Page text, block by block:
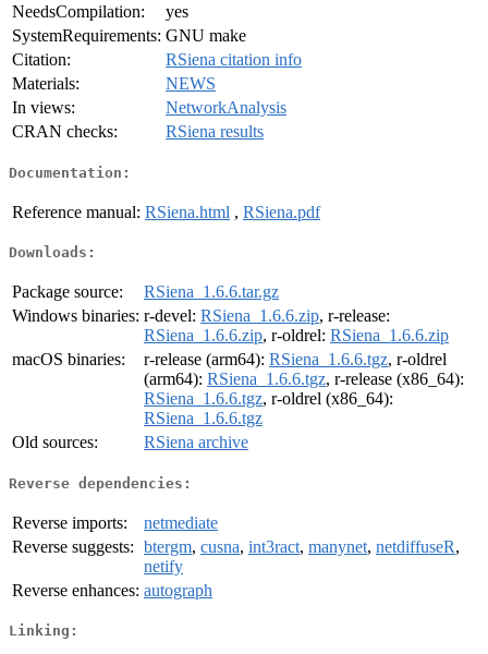
NeedsCompilation:
yes
SystemRequirements: GNU make
Citation:
RSiena citation info
Materials:
NEWS
In views:
NetworkAnalysis
CRAN checks:
RSiena results
Documentation:
Reference manual: RSiena.html , RSiena.pdf
Downloads:
Package source:
RSiena_1.6.6.tar.gz
Windows binaries: r-devel: RSiena_1.6.6.zip, r-release:
RSiena_1.6.6.zip, r-oldrel: RSiena_1.6.6.zip
macOS binaries:
r-release (arm64): RSiena_1.6.6.tgz, r-oldrel
(arm64): RSiena_1.6.6.tgz, r-release (x86_64):
RSiena_1.6.6.tgz, r-oldrel (x86_64):
RSiena_1.6.6.tgz
Old sources:
RSiena archive
Reverse dependencies:
Reverse imports:
netmediate
Reverse suggests: btergm, cusna, int3ract, manynet, netdiffuseR,
netify
Reverse enhances: autograph
Linking: